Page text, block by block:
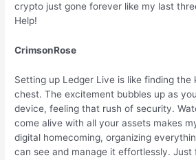
crypto just gone forever like my last
Help!
CrimsonRose
Setting up Ledger Live is like finding
chest. The excitement bubbles up as
device, feeling that rush of security.
come alive with all your assets makes
digital homecoming, organizing
can see and manage it effortlessly. Just